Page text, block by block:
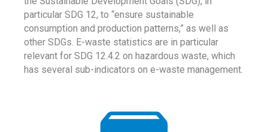
particular SDG 12, to “ensure sustainable
consumption and production patterns,” as well as
other SDGs. E-waste statistics are in particular
relevant for SDG 12.4.2 on hazardous waste, which
has several sub-indicators on e-waste management.